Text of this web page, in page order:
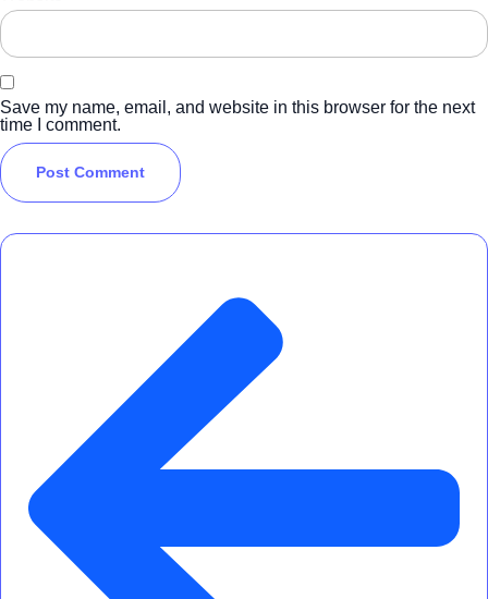
Save my name, email, and website in this browser for the next
time I comment.